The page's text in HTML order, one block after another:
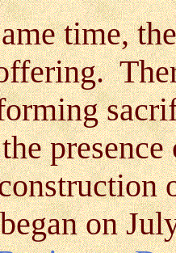
time,
on